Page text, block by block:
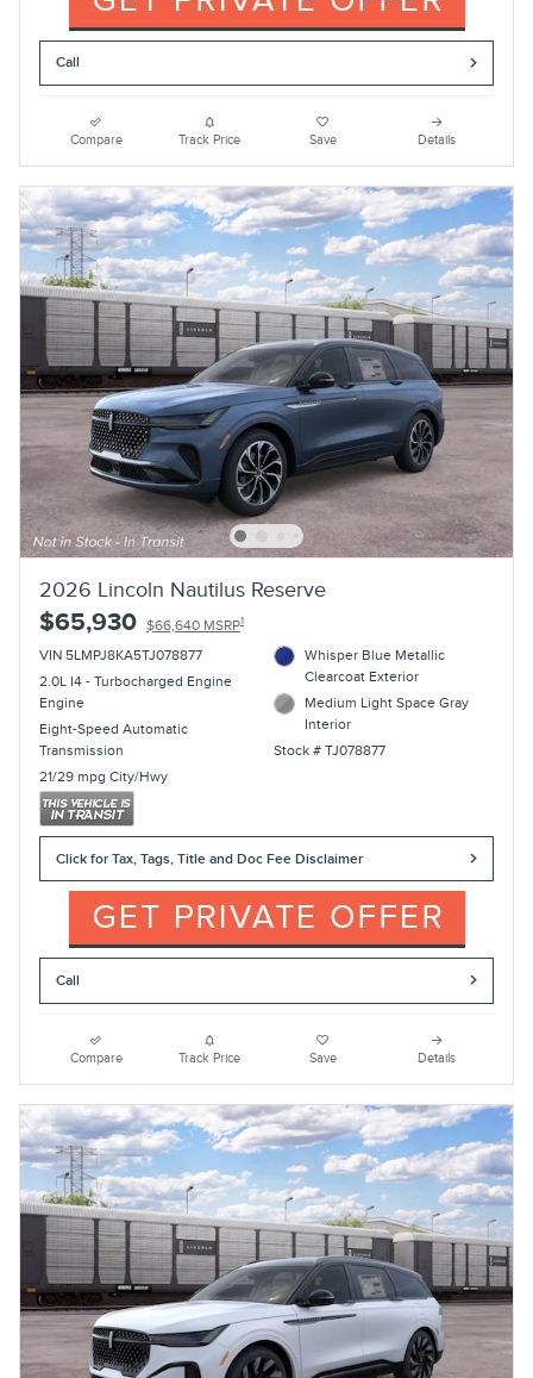
Call
Compare Track Price Save Details
2026 Lincoln Nautilus Reserve
$65,930 $66,640 MSRP1
VIN 5LMPJ8KA5TJ078877
2.0L I4 - Turbocharged Engine
Engine
Eight-Speed Automatic
Transmission
21/29 mpg City/Hwy
Whisper Blue Metallic
Clearcoat Exterior
Medium Light Space Gray
Interior
Stock # TJ078877
Click for Tax, Tags, Title and Doc Fee Disclaimer
Call
Compare Track Price Save Details